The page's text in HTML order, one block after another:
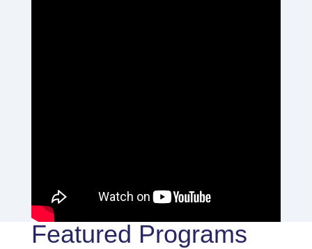
Featured Programs